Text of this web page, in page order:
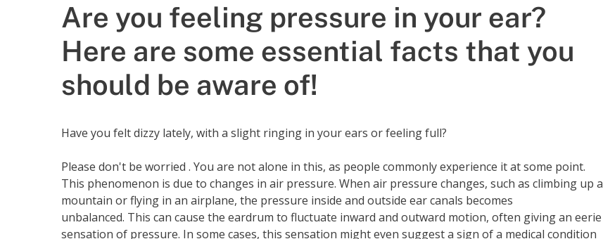
Are you feeling pressure in your ear?
Here are some essential facts that you
should be aware of!
Have you felt dizzy lately, with a slight ringing in your ears or feeling full?
Please don't be worried . You are not alone in this, as people commonly experience it at some point.
This phenomenon is due to changes in air pressure. When air pressure changes, such as climbing up a
mountain or flying in an airplane, the pressure inside and outside ear canals becomes
unbalanced. This can cause the eardrum to fluctuate inward and outward motion, often giving an eerie
sensation of pressure. In some cases, this sensation might even suggest a sign of a medical condition